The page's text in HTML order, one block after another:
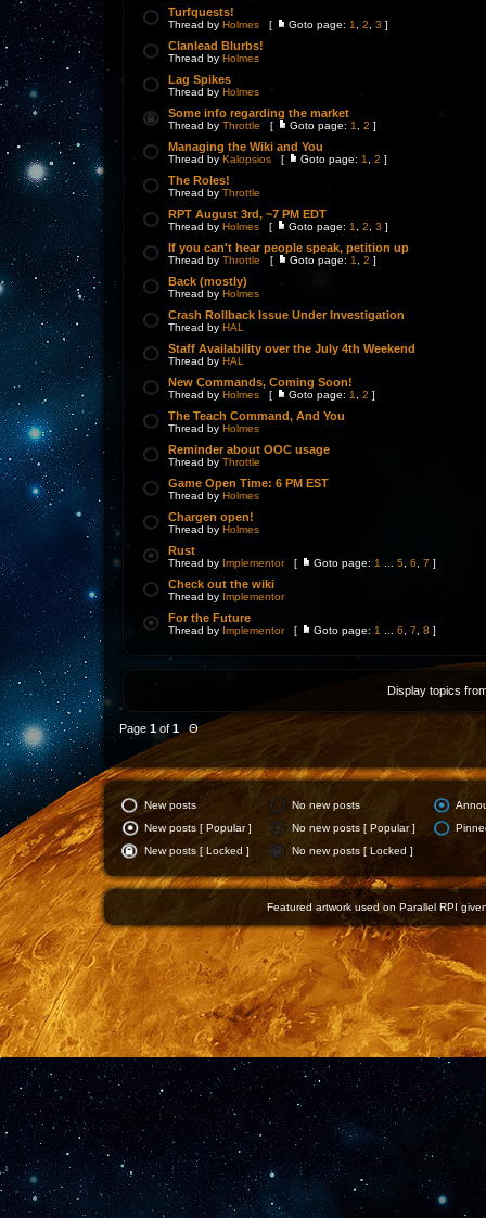
Turfquests!
Thread by Holmes [ Goto page: 1 2 3 ]
Clanlead Blurbs!
Thread by Holmes
Lag Spikes
Thread by Holmes
Some info regarding the market
Thread by Throttle [ Goto page: 1 2 ]
Managing the Wiki and You
Thread by Kalopsios [ Goto page: 1 2 ]
The Roles!
Thread by Throttle
RPT August 3rd, ~7 PM EDT
Thread by Holmes [ Goto page: 1 2 3 ]
If you can't hear people speak, petition up
Thread by Throttle [ Goto page: 1 2 ]
Back (mostly)
Thread by Holmes
Crash Rollback Issue Under Investigation
Thread by HAL
Staff Availability over the July 4th Weekend
Thread by HAL
New Commands, Coming Soon!
Thread by Holmes [ Goto page: 1 2 ]
The Teach Command, And You
Thread by Holmes
Reminder about OOC usage
Thread by Throttle
Game Open Time: 6 PM EST
Thread by Holmes
Chargen open!
Thread by Holmes
Rust
Thread by Implementor[ Goto page: 1 5 6 7 ]
Check out the wiki
Thread by Implementor
For the Future
Thread by Implementor[ Goto page: 1 6 7 8 ]
Display topics
Page 1 of 1 Θ
New posts No new posts
New posts [ Popular ]
No new posts [ Popular ]
New posts [ Locked ]
No new posts [ Locked ]
Featured artwork used on Parallel RPI